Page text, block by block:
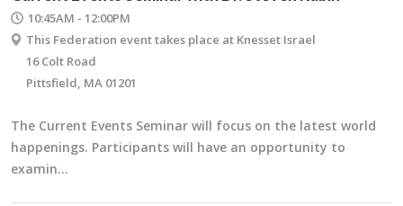
10:45AM - 12:00PM
This Federation event takes place at Knesset Israel
16 Colt Road
Pittsfield, MA 01201
The Current Events Seminar will focus on the latest world
happenings. Participants will have an opportunity to
examin…